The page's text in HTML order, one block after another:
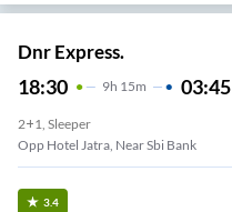
Dnr Express.
18:30 9H 15m 03:45
2+1, Sleeper
Opp Hotel Jatra, Near Sbi Bank
3.4